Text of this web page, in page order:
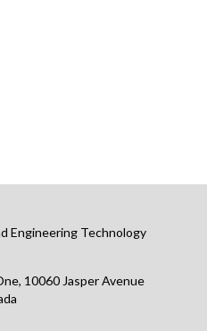
Engineering Technology
10060 Jasper Avenue